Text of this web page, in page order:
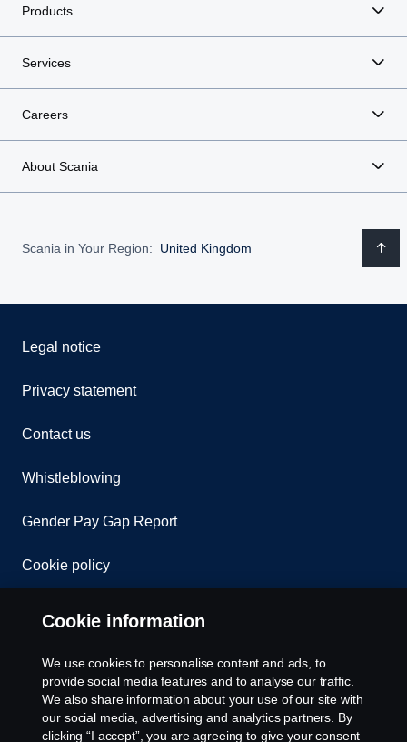
Welcome to Scania Great Britain
Please contact us if you have any questions about
our products, services or other activities within the
Products
Services
Careers
About Scania
Scania in Your Region: United Kingdom
Legal notice
Privacy statement
Contact us
Whistleblowing
Gender Pay Gap Report
Cookie policy
Cookie information
We use cookies to personalise content and ads, to
provide social media features and to analyse our traffic.
We also share information about your use of our site with
our social media, advertising and analytics partners. By
clicking “I accept”, you are agreeing to give your consent